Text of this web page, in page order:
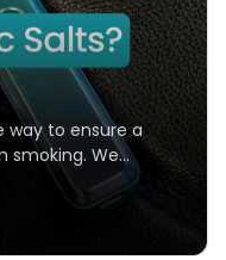
way to ensure a
smoking. We
work and...